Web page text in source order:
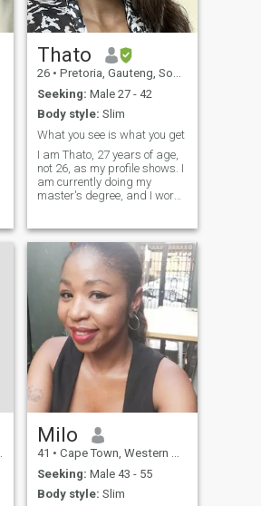
Thato
26 • Pretoria, Gauteng, South Africa
Seeking: Male 27 - 42
Body style: Slim
What you see is what you get
I am Thato, 27 years of age,
not 26, as my profile shows. I
am currently doing my
master's degree, and I work
loooove trying different
restaurants with friends,
going to the movies, and just
catching up with my girls.
Milo
41 • Cape Town, Western Cape, South Africa
Seeking: Male 43 - 55
Body style: Slim